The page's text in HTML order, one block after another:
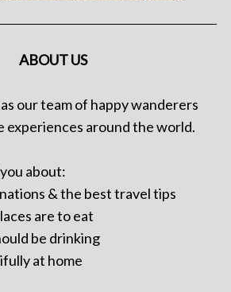
ABOUT US
our team of happy wanderers
experiences around the world.
about:
& the best travel tips
are to eat
be drinking
at home